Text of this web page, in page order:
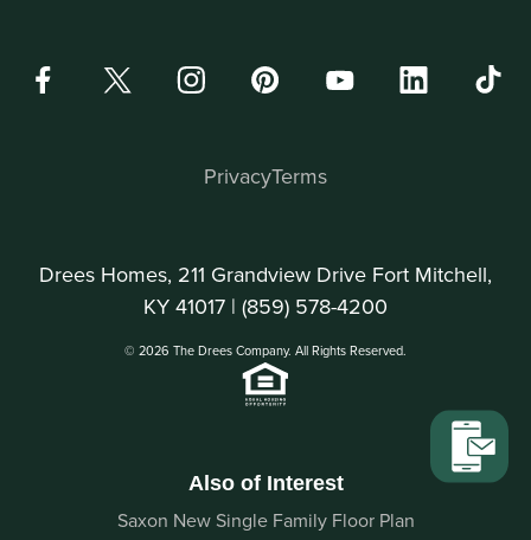
Drees Homes, 211 Grandview Drive Fort Mitchell,
KY 41017 | (859) 578-4200
© 2026 The Drees Company. All Rights Reserved.
PrivacyTerms
Also of Interest
Saxon New Single Family Floor Plan